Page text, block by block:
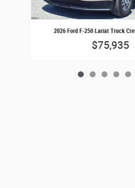
2026 Ford F-250 Lariat Truck
$75,935